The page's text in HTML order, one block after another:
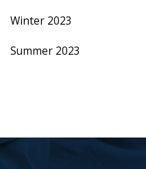
Winter 2023
Summer 2023